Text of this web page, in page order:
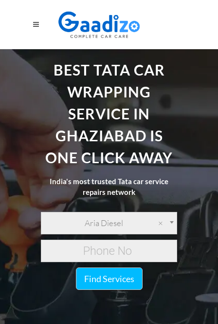
BEST TATA CAR
WRAPPING
SERVICE IN
GHAZIABAD IS
ONE CLICK AWAY
India's most trusted Tata car service
repairs network
×
Aria Diesel
Find Services